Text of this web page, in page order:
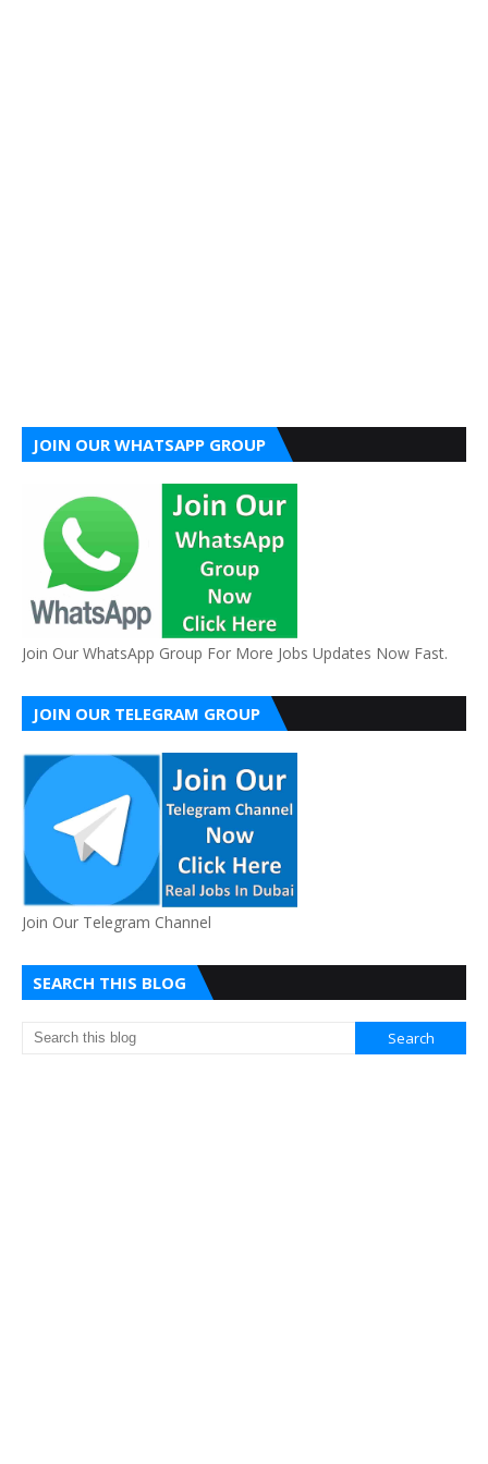
JOIN OUR WHATSAPP GROUP
Join Our WhatsApp Group For More Jobs Updates Now Fast.
JOIN OUR TELEGRAM GROUP
Join Our Telegram Channel
SEARCH THIS BLOG